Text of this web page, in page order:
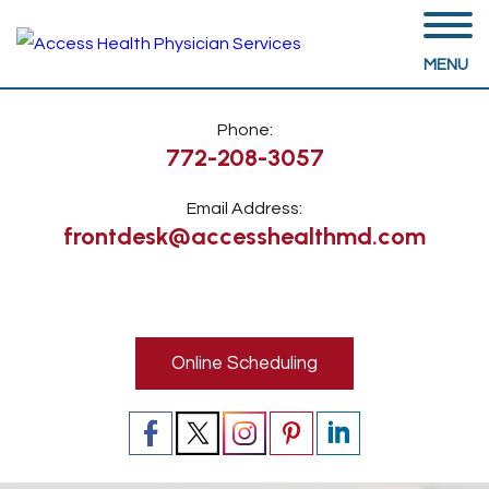
MENU
Phone:
772-208-3057
Email Address:
frontdesk@accesshealthmd.com
Online Scheduling